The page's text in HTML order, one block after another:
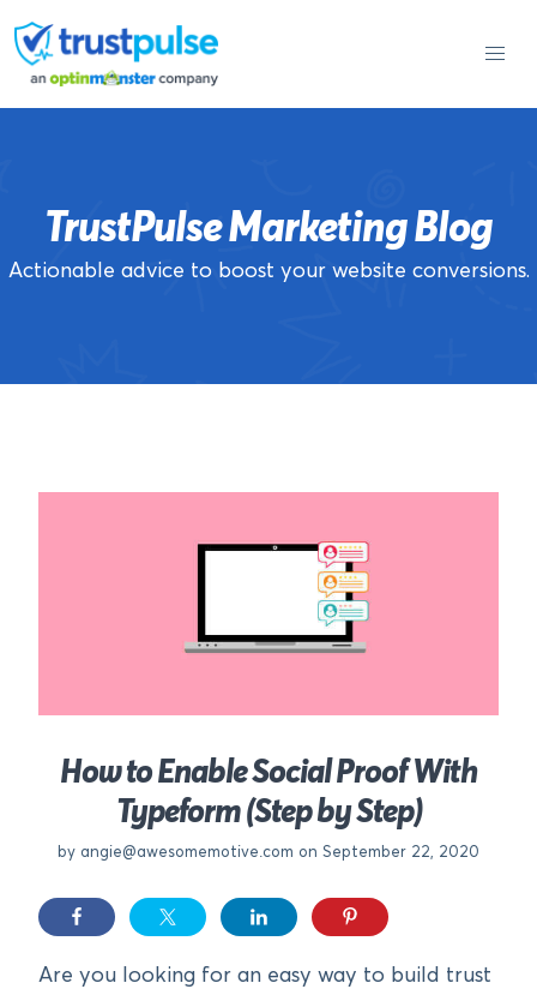
to
content
TrustPulse Marketing Blog
Actionable advice to boost your website conversions.
How to Enable Social Proof With
Typeform (Step by Step)
by angie@awesomemotive.com on September 22, 2020
Are you looking for an easy way to build trust